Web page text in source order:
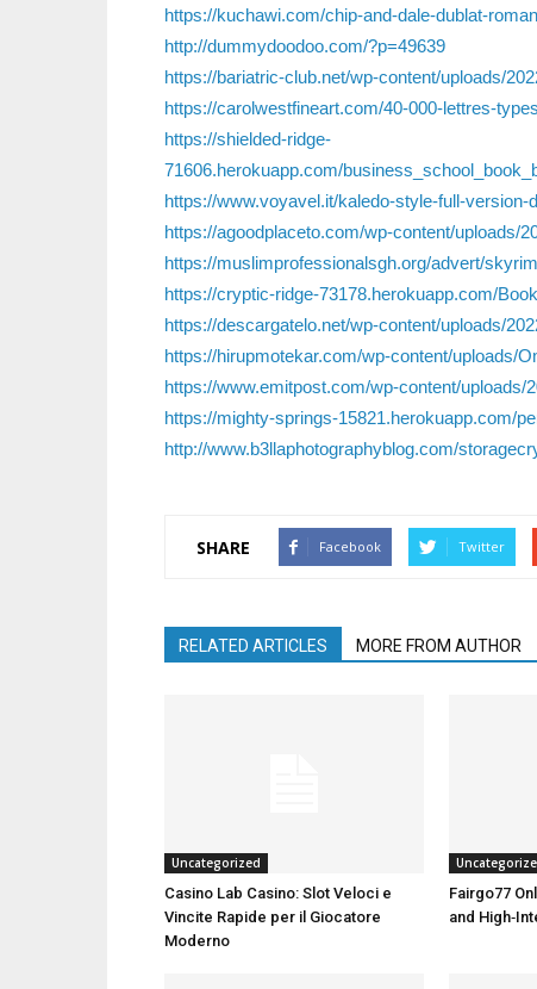
https://kuchawi.com/chip-and-dale-dublat-
http://dummydoodoo.com/?p=49639
https://bariatric-club.net/wp-content/uploads/
https://carolwestfineart.com/40-000-lettres-
https://shielded-ridge-
71606.herokuapp.com/
https://www.voyavel.it/kaledo-style-full-version-
https://agoodplaceto.com/wp-content/uploads/
https://muslimprofessionalsgh.org/advert/
https://cryptic-ridge-73178.herokuapp.com/
https://descargatelo.net/wp-content/uploads/
https://hirupmotekar.com/wp-content/uploads/
https://www.emitpost.com/wp-content/uploads/
https://mighty-springs-15821.herokuapp.com/
http://www.b3llaphotographyblog.com/
SHARE Facebook Twitter
RELATED ARTICLES MORE FROM AUTHOR
Uncategorized
Casino Lab Casino: Slot Veloci e
Vincite Rapide per il Giocatore
Moderno
Fairgo77
and